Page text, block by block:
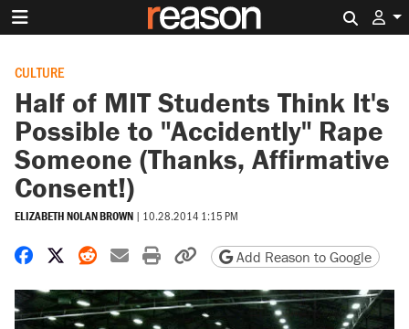
CULTURE
Half of MIT Students Think It's
Possible to "Accidently" Rape
Someone (Thanks, Affirmative
Consent!)
ELIZABETH NOLAN BROWN | 10.28.2014 1:15 PM
Share on Facebook
Share on X
Share on Reddit
Share by email
Print friendly version
Copy page URL
Add Reason to Google